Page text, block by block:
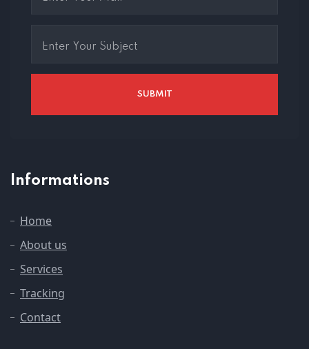
Informations
Home
About us
Services
Tracking
Contact